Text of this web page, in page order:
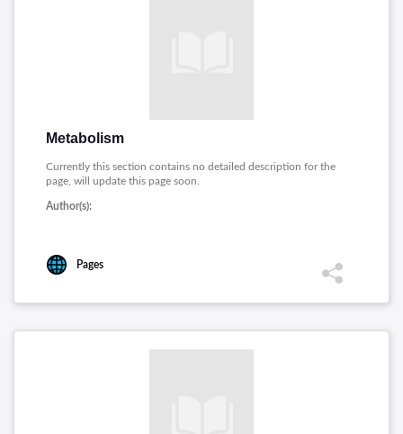
Metabolism
Currently this section contains no detailed description for the
page, will update this page soon.
Author(s):
Pages